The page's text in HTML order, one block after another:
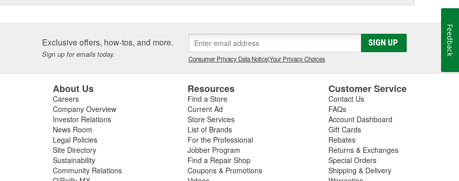
Exclusive offers, how-tos, and more.
Sign up for emails today.
SIGN UP
Consumer Privacy Data Notice|Your Privacy Choices
About Us
Careers
Company Overview
Investor Relations
News Room
Legal Policies
Site Directory
Sustainability
Community Relations
Resources
Find a Store
Current Ad
Store Services
List of Brands
For the Professional
Jobber Program
Find a Repair Shop
Coupons & Promotions
Customer Service
Contact Us
FAQs
Account Dashboard
Gift Cards
Rebates
Returns & Exchanges
Special Orders
Shipping & Delivery
Feedback